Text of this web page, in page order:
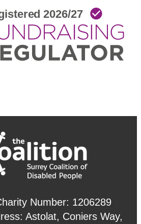
Number: 1206289
Astolat, Coniers Way,